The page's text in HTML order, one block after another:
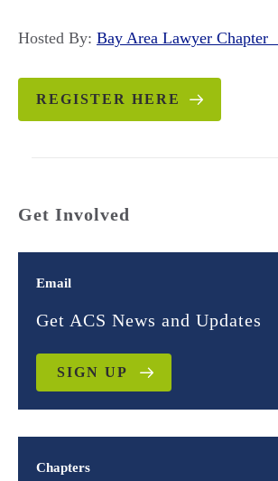
Hosted By: Bay Area Lawyer Chapter
REGISTER HERE
Get Involved
Email
Get ACS News and Updates
SIGN UP
Chapters